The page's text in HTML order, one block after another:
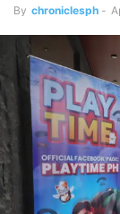
By chroniclesph -